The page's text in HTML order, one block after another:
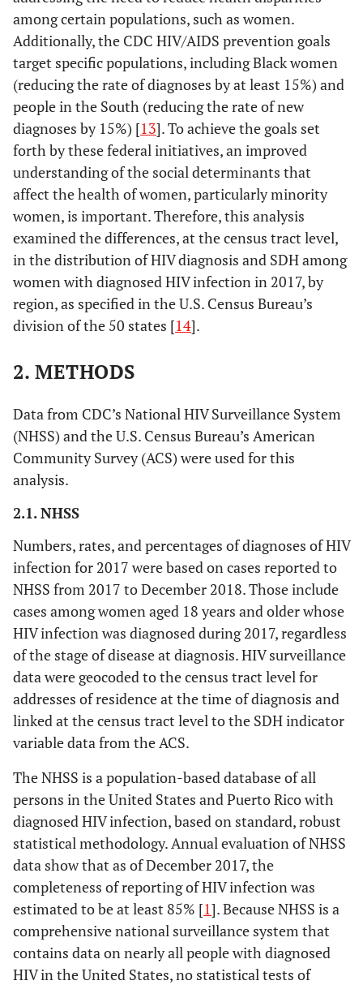
among certain populations, such as women.
Additionally, the CDC HIV/AIDS prevention goals
target specific populations, including Black women
(reducing the rate of diagnoses by at least 15%) and
people in the South (reducing the rate of new
diagnoses by 15%) [13]. To achieve the goals set
forth by these federal initiatives, an improved
understanding of the social determinants that
affect the health of women, particularly minority
women, is important. Therefore, this analysis
examined the differences, at the census tract level,
in the distribution of HIV diagnosis and SDH among
women with diagnosed HIV infection in 2017, by
region, as specified in the U.S. Census Bureau’s
division of the 50 states [14].
2. METHODS
Data from CDC’s National HIV Surveillance System
(NHSS) and the U.S. Census Bureau’s American
Community Survey (ACS) were used for this
analysis.
2.1. NHSS
Numbers, rates, and percentages of diagnoses of HIV
infection for 2017 were based on cases reported to
NHSS from 2017 to December 2018. Those include
cases among women aged 18 years and older whose
HIV infection was diagnosed during 2017, regardless
of the stage of disease at diagnosis. HIV surveillance
data were geocoded to the census tract level for
addresses of residence at the time of diagnosis and
linked at the census tract level to the SDH indicator
variable data from the ACS.
The NHSS is a population-based database of all
persons in the United States and Puerto Rico with
diagnosed HIV infection, based on standard, robust
statistical methodology. Annual evaluation of NHSS
data show that as of December 2017, the
completeness of reporting of HIV infection was
estimated to be at least 85% [1]. Because NHSS is a
comprehensive national surveillance system that
contains data on nearly all people with diagnosed
HIV in the United States, no statistical tests of